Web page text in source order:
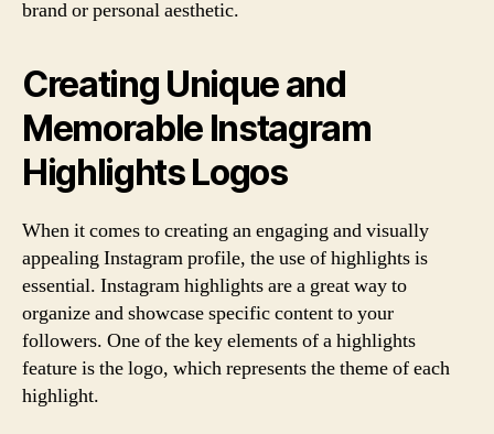
brand or personal aesthetic.
Creating Unique and
Memorable Instagram
Highlights Logos
When it comes to creating an engaging and visually
appealing Instagram profile, the use of highlights is
essential. Instagram highlights are a great way to
organize and showcase specific content to your
followers. One of the key elements of a highlights
feature is the logo, which represents the theme of each
highlight.